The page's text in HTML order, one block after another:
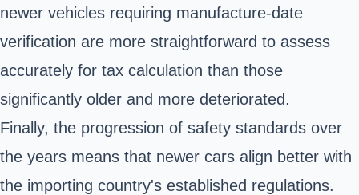
newer vehicles requiring manufacture-date
verification are more straightforward to assess
accurately for tax calculation than those
significantly older and more deteriorated.
Finally, the progression of safety standards over
the years means that newer cars align better with
the importing country's established regulations.